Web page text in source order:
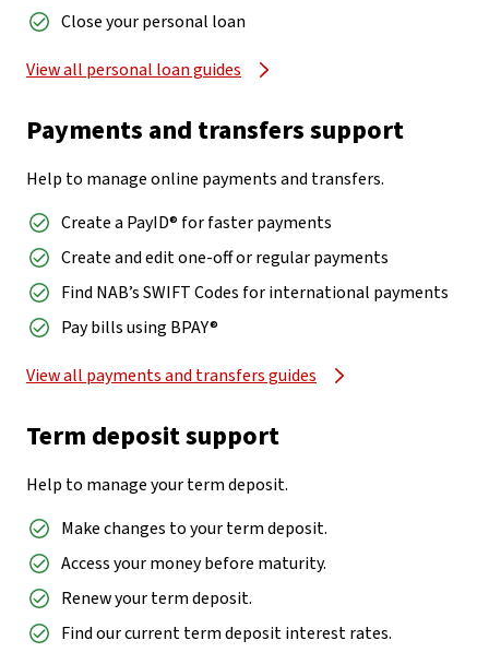
Close your personal loan
View all personal loan guides
Payments and transfers support
Help to manage online payments and transfers.
Create a PayID® for faster payments
Create and edit one-off or regular payments
Find NAB’s SWIFT Codes for international payments
Pay bills using BPAY®
View all payments and transfers guides
Term deposit support
Help to manage your term deposit.
Make changes to your term deposit.
Access your money before maturity.
Renew your term deposit.
Find our current term deposit interest rates.